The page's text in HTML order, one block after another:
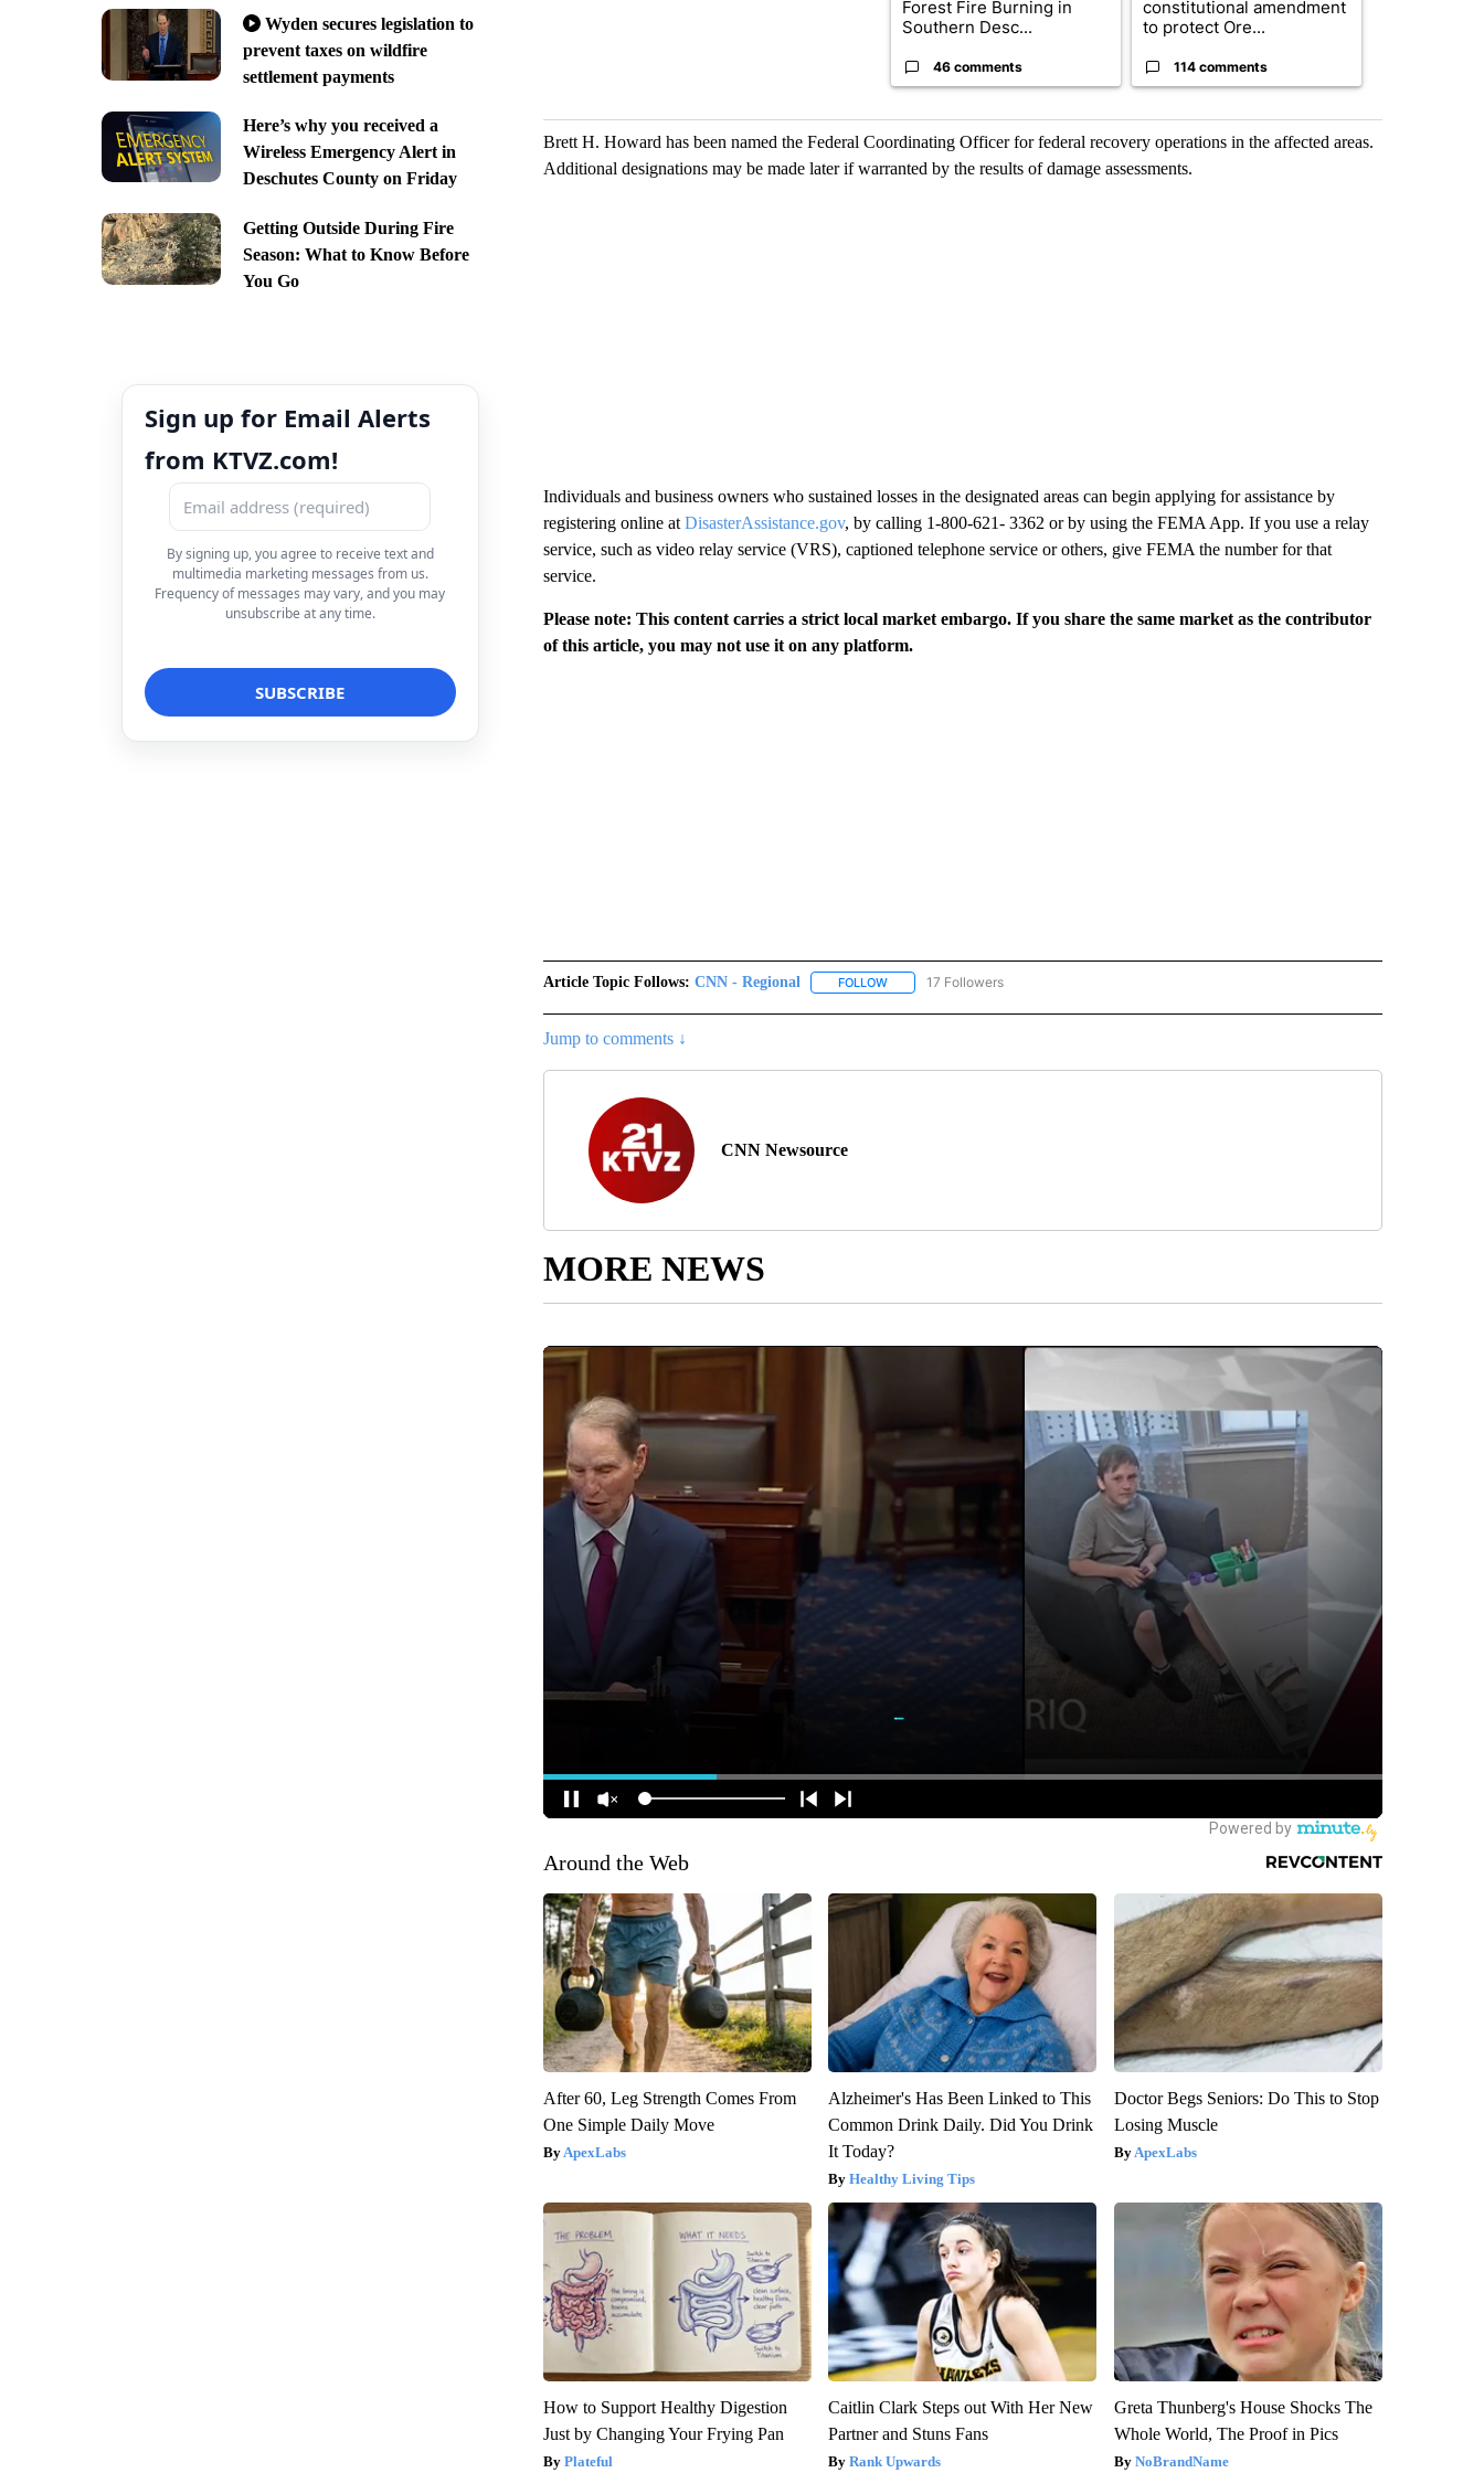
Wyden secures legislation to
prevent taxes on wildfire
settlement payments
Here’s why you received a
Wireless Emergency Alert in
Deschutes County on Friday
Getting Outside During Fire
Season: What to Know Before
You Go
Sign up for Email Alerts
from KTVZ.com!
By signing up, you agree to receive text and
multimedia marketing messages from us.
Frequency of messages may vary, and you may
unsubscribe at any time.
Forest Fire Burning in
Southern Desc...
46 comments
constitutional amendment
to protect Ore...
114 comments
Brett H. Howard has been named the Federal Coordinating Officer for federal recovery operations in the affected areas.
Additional designations may be made later if warranted by the results of damage assessments.
Individuals and business owners who sustained losses in the designated areas can begin applying for assistance by
registering online at DisasterAssistance.gov, by calling 1-800-621- 3362 or by using the FEMA App. If you use a relay
service, such as video relay service (VRS), captioned telephone service or others, give FEMA the number for that
service.
Please note: This content carries a strict local market embargo. If you share the same market as the contributor
of this article, you may not use it on any platform.
Article Topic Follows: CNN - Regional FOLLOWFOLLOW "CNN - REGIONAL" TO RECEIVE NOTIFICATIONS ABOUT NEW PAGES ON "CNN - REGIONAL".
17 Followers
Jump to comments ↓
CNN Newsource
MORE NEWS
Around the Web
After 60, Leg Strength Comes From
One Simple Daily Move
ApexLabs
Alzheimer's Has Been Linked to This
Common Drink Daily. Did You Drink
It Today?
Healthy Living Tips
Doctor Begs Seniors: Do This to Stop
Losing Muscle
ApexLabs
How to Support Healthy Digestion
Just by Changing Your Frying Pan
Plateful
Caitlin Clark Steps out With Her New
Partner and Stuns Fans
Rank Upwards
Greta Thunberg's House Shocks The
Whole World, The Proof in Pics
NoBrandName